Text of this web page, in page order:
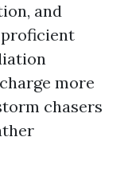
and
more
chasers